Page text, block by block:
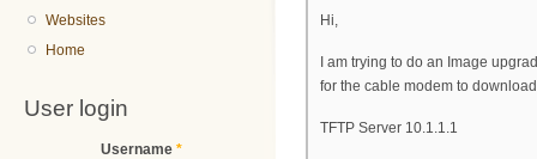
Websites
Home
User login
Username *
Hi,
I am trying to do an Image
for the cable modem to
TFTP Server 10.1.1.1